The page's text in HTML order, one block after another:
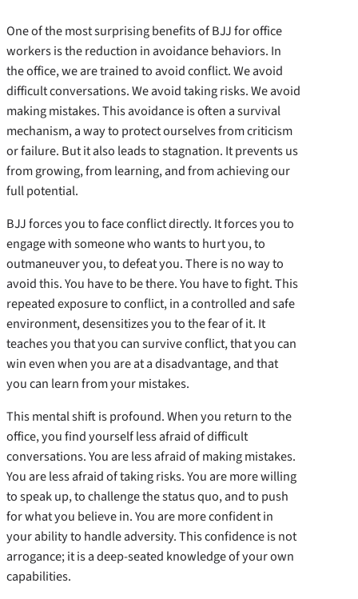
One of the most surprising benefits of BJJ for office
workers is the reduction in avoidance behaviors. In
the office, we are trained to avoid conflict. We avoid
difficult conversations. We avoid taking risks. We avoid
making mistakes. This avoidance is often a survival
mechanism, a way to protect ourselves from criticism
or failure. But it also leads to stagnation. It prevents us
from growing, from learning, and from achieving our
full potential.
BJJ forces you to face conflict directly. It forces you to
engage with someone who wants to hurt you, to
outmaneuver you, to defeat you. There is no way to
avoid this. You have to be there. You have to fight. This
repeated exposure to conflict, in a controlled and safe
environment, desensitizes you to the fear of it. It
teaches you that you can survive conflict, that you can
win even when you are at a disadvantage, and that
you can learn from your mistakes.
This mental shift is profound. When you return to the
office, you find yourself less afraid of difficult
conversations. You are less afraid of making mistakes.
You are less afraid of taking risks. You are more willing
to speak up, to challenge the status quo, and to push
for what you believe in. You are more confident in
your ability to handle adversity. This confidence is not
arrogance; it is a deep-seated knowledge of your own
capabilities.